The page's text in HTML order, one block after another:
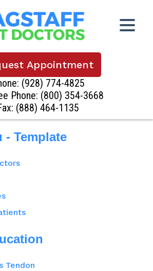
Appointment
(928) 774-4825
Phone: (800) 354-3668
(888) 464-1135
- Template
Tendon